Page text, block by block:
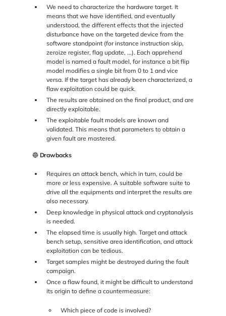
We need to characterize the hardware target. It
means that we have identified, and eventually
understood, the different effects that the injected
disturbance have on the targeted device from the
software standpoint (for instance instruction skip,
zeroize register, flag update, ...). Each apprehend
model is named a fault model, for instance a bit flip
model modifies a single bit from 0 to 1 and vice
versa. If the target has already been characterized, a
flaw exploitation could be quick.
The results are obtained on the final product, and are
directly exploitable.
The exploitable fault models are known and
validated. This means that parameters to obtain a
given fault are mastered.
🔵 Drawbacks
Requires an attack bench, which in turn, could be
more or less expensive. A suitable software suite to
drive all the equipments and interpret the results are
also necessary.
Deep knowledge in physical attack and cryptanalysis
is needed.
The elapsed time is usually high. Target and attack
bench setup, sensitive area identification, and attack
exploitation can be tedious.
Target samples might be destroyed during the fault
campaign.
Once a flaw found, it might be difficult to understand
its origin to define a countermeasure:
Which piece of code is involved?